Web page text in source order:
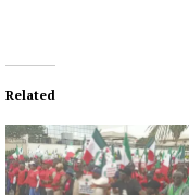
d
i
g
…
Related